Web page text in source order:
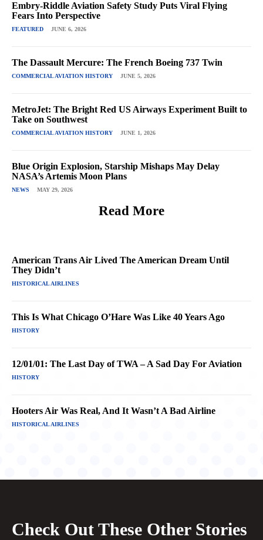
Embry-Riddle Aviation Safety Study Puts Viral Flying
Fears Into Perspective
FEATURED JUNE 6, 2026
The Dassault Mercure: The French Boeing 737 Twin
COMMERCIAL AVIATION HISTORY JUNE 5, 2026
MetroJet: The Bright Red US Airways Experiment Built to
Take on Southwest
COMMERCIAL AVIATION HISTORY JUNE 1, 2026
Blue Origin Explosion, Starship Mishaps May Delay
NASA’s Artemis Moon Plans
NEWS MAY 29, 2026
Read More
American Trans Air Lived The American Dream Until
They Didn’t
HISTORICAL AIRLINES
This Is What Chicago O’Hare Was Like 40 Years Ago
HISTORY
12/01/01: The Last Day of TWA – A Sad Day For Aviation
HISTORY
Hooters Air Was Real, And It Wasn’t A Bad Airline
HISTORICAL AIRLINES
Check Out These Other Stories